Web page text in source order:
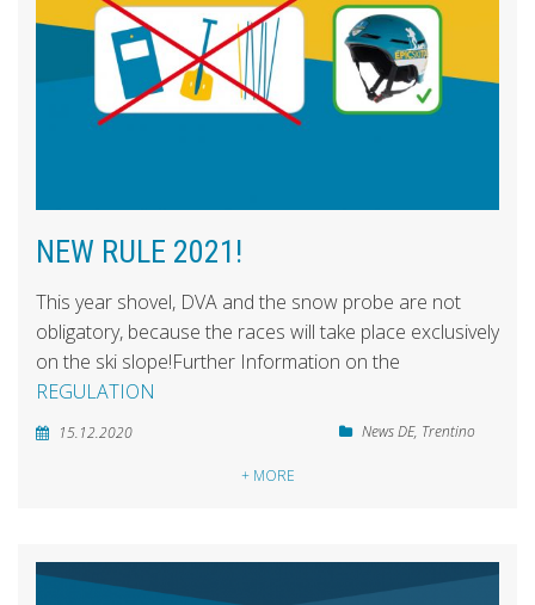
NEW RULE 2021!
This year shovel, DVA and the snow probe are not
obligatory, because the races will take place exclusively
on the ski slope!Further Information on the
REGULATION
15.12.2020 News DE, Trentino
+ MORE